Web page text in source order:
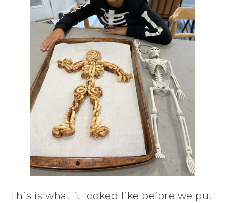
This is what it looked like before we put